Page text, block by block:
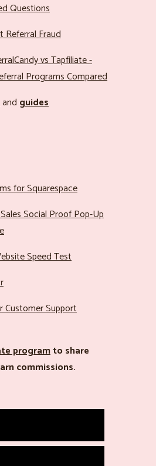
Questions
Referral Fraud
vs Tapfiliate -
Programs Compared
and guides
for Squarespace
Social Proof Pop-Up
Speed Test
Customer Support
programto share
commissions.